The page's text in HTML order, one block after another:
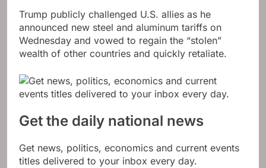
Trump publicly challenged U.S. allies as he
announced new steel and aluminum tariffs on
Wednesday and vowed to regain the “stolen”
wealth of other countries and quickly retaliate.
Get the daily national news
Get news, politics, economics and current events
titles delivered to your inbox every day.